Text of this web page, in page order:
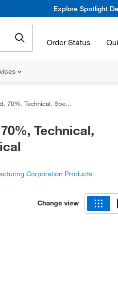
Explore Spotlight
Order Status
Technical, Spectrum™ Chemical
Technical,
Corporation Products
Change view